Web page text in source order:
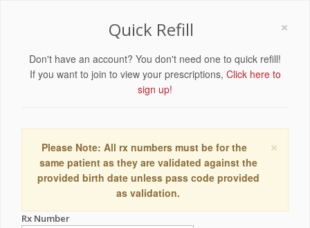
×
Quick Refill
Don't have an account? You don't need one to quick refill!
If you want to join to view your prescriptions, Click here to
sign up!
×
Please Note: All rx numbers must be for the
same patient as they are validated against the
provided birth date unless pass code provided
as validation.
Rx Number